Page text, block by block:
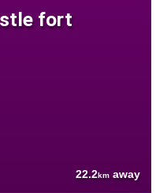
fort
22.2km away